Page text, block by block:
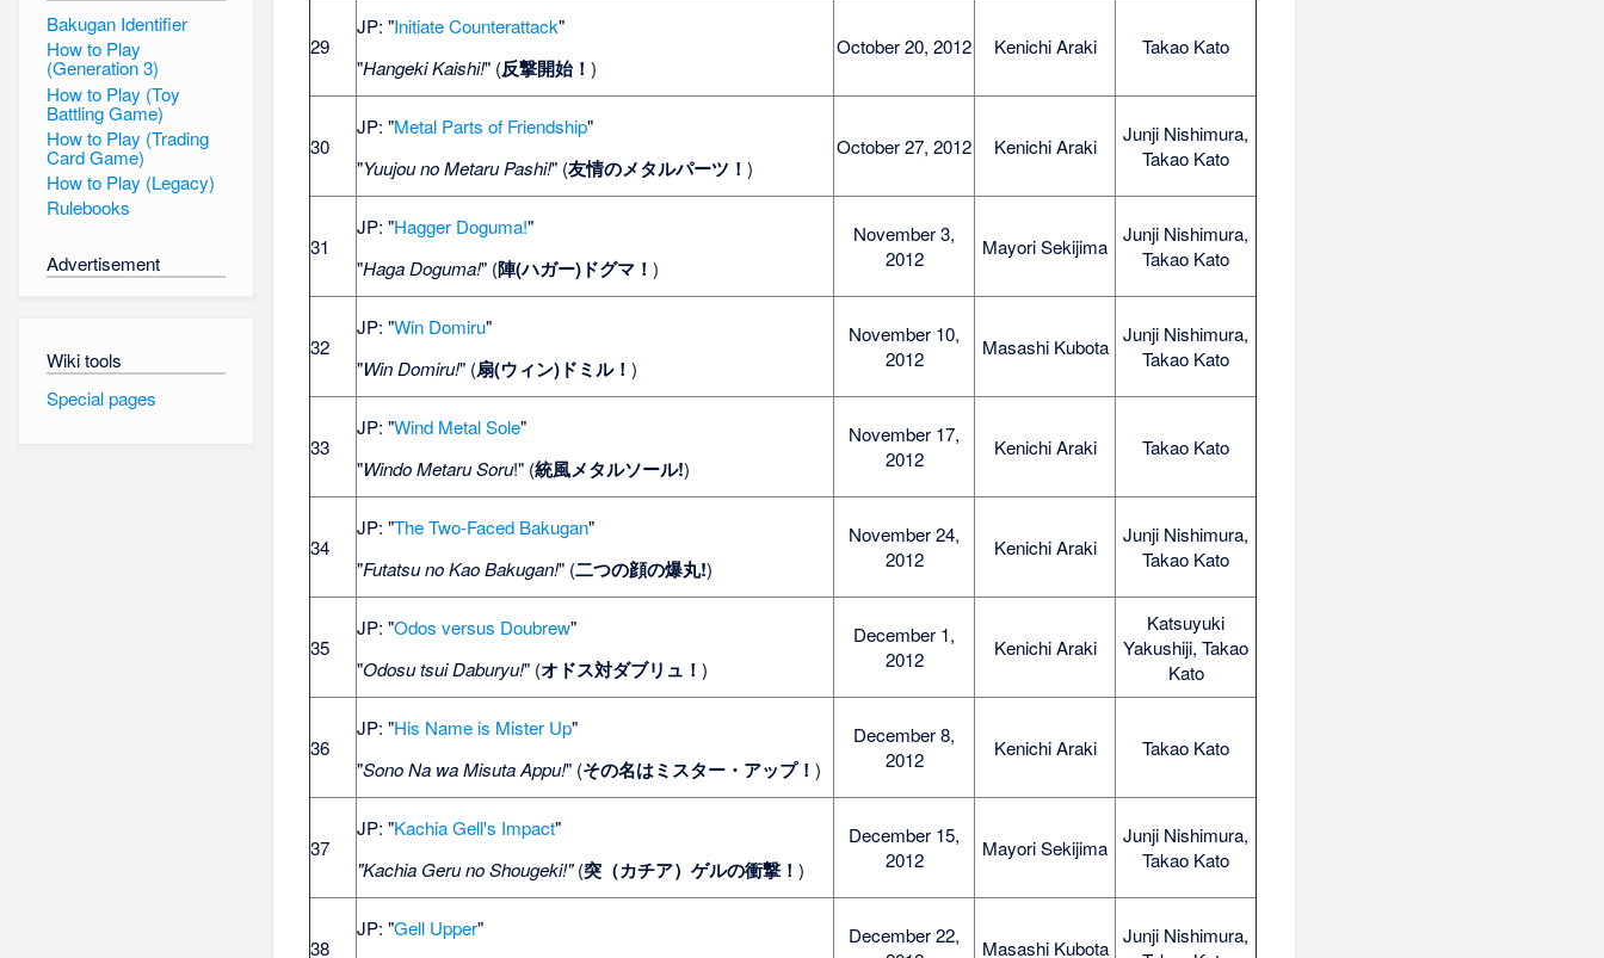
29
JP: "Initiate Counterattack"
"Hangeki Kaishi!" (反撃開始！)
October 20, 2012 Kenichi Araki Takao Kato
30
JP: "Metal Parts of Friendship"
"Yuujou no Metaru Pashi!" (友情のメタルパーツ！)
October 27, 2012 Kenichi Araki
Junji Nishimura,
Takao Kato
31
JP: "Hagger Doguma!"
"Haga Doguma!" (陣(ハガー)ドグマ！)
November 3,
2012
Mayori Sekijima
Junji Nishimura,
Takao Kato
32
JP: "Win Domiru"
"Win Domiru!" (扇(ウィン)ドミル！)
November 10,
2012
Masashi Kubota
Junji Nishimura,
Takao Kato
33
JP: "Wind Metal Sole"
"Windo Metaru Soru!" (統風メタルソール!)
November 17,
2012
Kenichi Araki Takao Kato
34
JP: "The Two-Faced Bakugan"
"Futatsu no Kao Bakugan!" (二つの顔の爆丸!)
November 24,
2012
Kenichi Araki
Junji Nishimura,
Takao Kato
35
JP: "Odos versus Doubrew"
"Odosu tsui Daburyu!" (オドス対ダブリュ！)
December 1,
2012
Kenichi Araki
Katsuyuki
Yakushiji, Takao
Kato
36
JP: "His Name is Mister Up"
"Sono Na wa Misuta Appu!" (その名はミスター・アップ！)
December 8,
2012
Kenichi Araki Takao Kato
37
JP: "Kachia Gell's Impact"
"Kachia Geru no Shougeki!"(突（カチア）ゲルの衝撃！)
December 15,
2012
Mayori Sekijima
Junji Nishimura,
Takao Kato
38
JP: "Gell Upper"
December 22,
Masashi Kubota
Junji Nishimura,
Bakugan Identifier
How to Play
(Generation 3)
How to Play (Toy
Battling Game)
How to Play (Trading
Card Game)
How to Play (Legacy)
Rulebooks
Advertisement
Wiki tools
Special pages